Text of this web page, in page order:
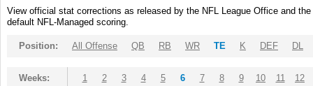
View official stat corrections as released by the NFL League Office and
default NFL-Managed scoring.
Position: All Offense QB RB WR TE K DEF DL
Weeks: 1 2 3 4 5 6 7 8 9 10 11 12